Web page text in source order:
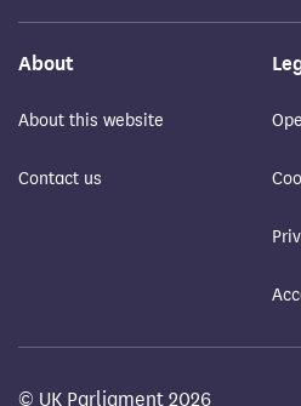
About
About this website
Contact us
© UK Parliament 2026